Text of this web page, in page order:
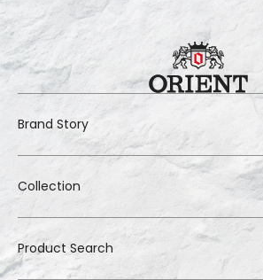
Brand Story
Collection
Product Search